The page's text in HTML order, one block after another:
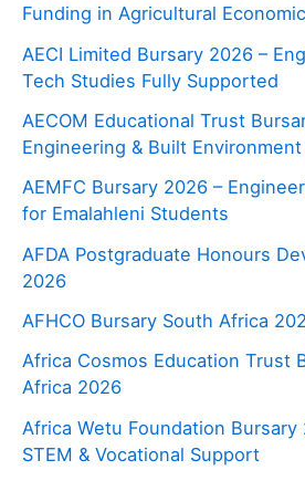
Funding in Agricultural
AECI Limited Bursary 2026 –
Tech Studies Fully Supported
AECOM Educational Trust
Engineering & Built
AEMFC Bursary 2026 –
for Emalahleni Students
AFDA Postgraduate Honours
2026
AFHCO Bursary South Africa
Africa Cosmos Education Trust
Africa 2026
Africa Wetu Foundation Bursary
STEM & Vocational Support